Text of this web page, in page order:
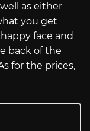
as either
you get
face and
back of the
for the prices,